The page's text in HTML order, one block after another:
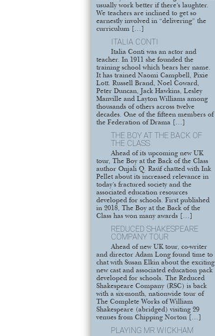
usually work better if there’s laughter.
We teachers are inclined to get so
earnestly involved in “delivering” the
curriculum […]
ITALIA CONTI
Italia Conti was an actor and
teacher. In 1911 she founded the
training school which bears her name.
It has trained Naomi Campbell, Pixie
Lott. Russell Brand, Noel Coward,
Peter Duncan, Jack Hawkins, Lesley
Manville and Layton Williams among
thousands of others across twelve
decades. One of the fifteen members of
the Federation of Drama […]
THE BOY AT THE BACK OF
THE CLASS
Ahead of its upcoming new UK
tour, The Boy at the Back of the Class
author Onjali Q. Raúf chatted with Ink
Pellet about its increased relevance in
today’s fractured society and the
associated education resources
developed for schools. First published
in 2018, The Boy at the Back of the
Class has won many awards […]
REDUCED SHAKESPEARE
COMPANY TOUR
Ahead of new UK tour, co-writer
and director Adam Long found time to
chat with Susan Elkin about the exciting
new cast and associated education pack
developed for schools. The Reduced
Shakespeare Company (RSC) is back
with a six-month, nationwide tour of
The Complete Works of William
Shakespeare (abridged) visiting 29
venues from Chipping Norton […]
PLAYING MR WICKHAM